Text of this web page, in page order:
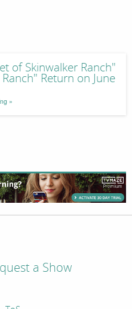
of Skinwalker Ranch"
Return on June
»
a Show